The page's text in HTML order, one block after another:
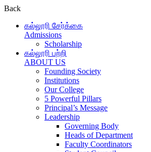
Back
கல்லூரி சேர்க்கை
Admissions
Scholarship
கல்லூரி பற்றி
ABOUT US
Founding Society
Institutions
Our College
5 Powerful Pillars
Principal’s Message
Leadership
Governing Body
Heads of Department
Faculty Coordinators